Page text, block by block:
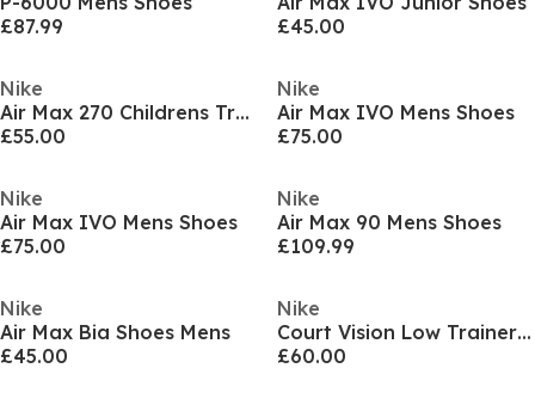
£87.99
£45.00
Nike
Air Max 270 Childrens Trainers
£55.00
Nike
Air Max IVO Mens Shoes
£75.00
Nike
Air Max IVO Mens Shoes
£75.00
Nike
Air Max 90 Mens Shoes
£109.99
Nike
Air Max Bia Shoes Mens
£45.00
Nike
Court Vision Low Trainers Mens
£60.00